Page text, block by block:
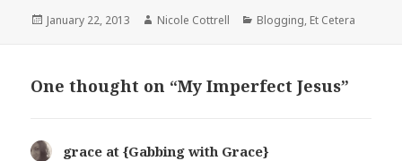
Posted
January 22, 2013 Author
Nicole Cottrell Categories
Blogging, Et Cetera
One thought on “My Imperfect Jesus”
grace at {Gabbing with Grace}